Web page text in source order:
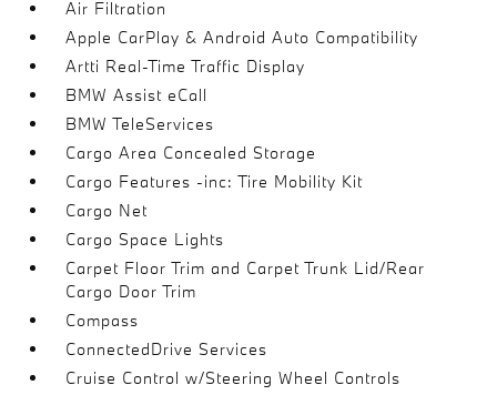
Air Filtration
Apple CarPlay & Android Auto Compatibility
Artti Real-Time Traffic Display
BMW Assist eCall
BMW TeleServices
Cargo Area Concealed Storage
Cargo Features -inc: Tire Mobility Kit
Cargo Net
Cargo Space Lights
Carpet Floor Trim and Carpet Trunk Lid/Rear
Cargo Door Trim
Compass
ConnectedDrive Services
Cruise Control w/Steering Wheel Controls